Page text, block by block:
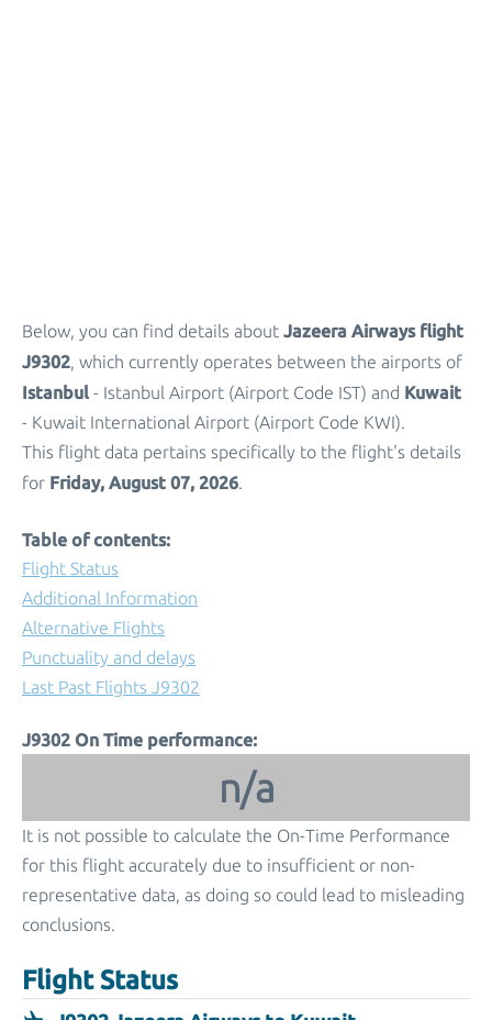
Below, you can find details about Jazeera Airways flight
J9302, which currently operates between the airports of
Istanbul - Istanbul Airport (Airport Code IST) and Kuwait
- Kuwait International Airport (Airport Code KWI).
This flight data pertains specifically to the flight's details
for Friday, August 07, 2026.
Table of contents:
Flight Status
Additional Information
Alternative Flights
Punctuality and delays
Last Past Flights J9302
J9302 On Time performance:
n/a
It is not possible to calculate the On-Time Performance
for this flight accurately due to insufficient or non-
representative data, as doing so could lead to misleading
conclusions.
Flight Status